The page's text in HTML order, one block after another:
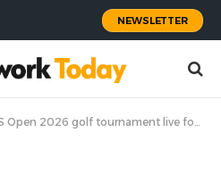
NEWSLETTER
golf tournament live for free from Shinnecock Hills